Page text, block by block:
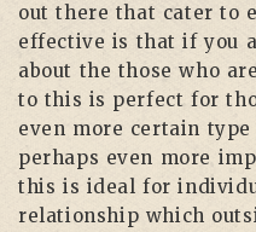
out there that cater to
effective is that if you
about the those who
to this is perfect for
even more certain
perhaps even more
this is ideal for
relationship which